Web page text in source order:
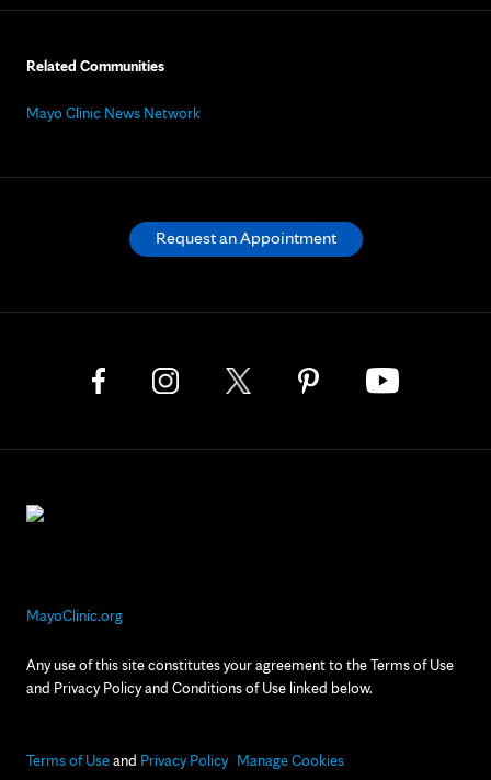
Related Communities
Mayo Clinic News Network
MayoClinic.org
Any use of this site constitutes your agreement to the Terms of Use
and Privacy Policy and Conditions of Use linked below.
Terms of Useand Privacy Policy Manage Cookies
Request an Appointment